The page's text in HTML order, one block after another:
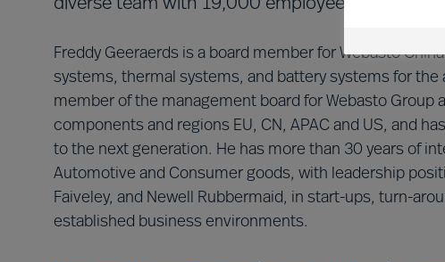
diverse team with 19,000 employees and €3.5B
Freddy Geeraerds is a board member for Webasto
systems, thermal systems, and battery systems for the
member of the management board for Webasto Group
components and regions EU, CN, APAC and US, and
to the next generation. He has more than 30 years of
Automotive and Consumer goods, with leadership
Faiveley, and Newell Rubbermaid, in start-ups, turn-
established business environments.